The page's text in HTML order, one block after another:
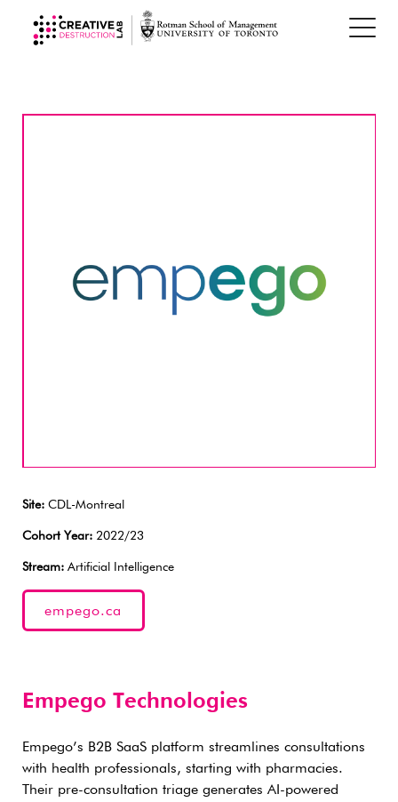
Site: CDL-Montreal
Cohort Year: 2022/23
Stream: Artificial Intelligence
empego.ca
Empego Technologies
Empego’s B2B SaaS platform streamlines consultations
with health professionals, starting with pharmacies.
Their pre-consultation triage generates AI-powered